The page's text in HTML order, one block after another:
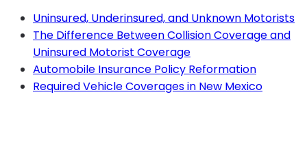
Uninsured, Underinsured, and Unknown Motorists
The Difference Between Collision Coverage and
Uninsured Motorist Coverage
Automobile Insurance Policy Reformation
Required Vehicle Coverages in New Mexico